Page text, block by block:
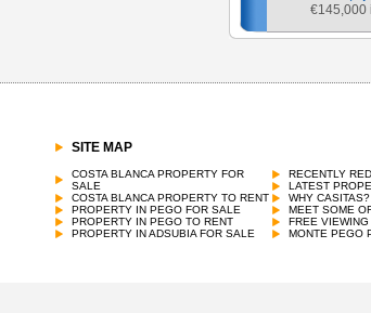
€145,000
€151,800
SITE MAP
COSTA BLANCA PROPERTY FOR
SALE
COSTA BLANCA PROPERTY TO RENT
PROPERTY IN PEGO FOR SALE
PROPERTY IN PEGO TO RENT
PROPERTY IN ADSUBIA FOR SALE
RECENTLY
LATEST
WHY CASITAS?
MEET SOME
FREE
MONTE PEGO